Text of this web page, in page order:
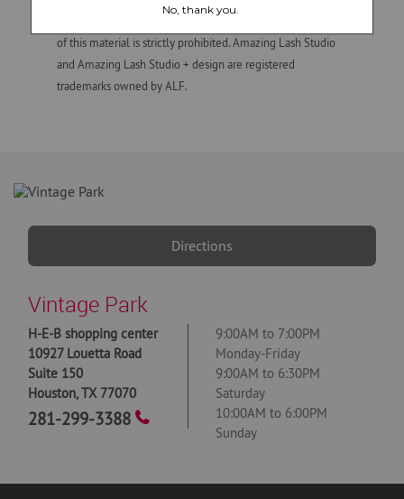
of this material is strictly prohibited. Amazing Lash Studio
and Amazing Lash Studio + design are registered
trademarks owned by ALF.
Directions
Vintage Park
H-E-B shopping center
10927 Louetta Road
Suite 150
Houston,TX 77070
281-299-3388
9:00AM to 7:00PM
Monday-Friday
9:00AM to 6:30PM
Saturday
10:00AM to 6:00PM
Sunday